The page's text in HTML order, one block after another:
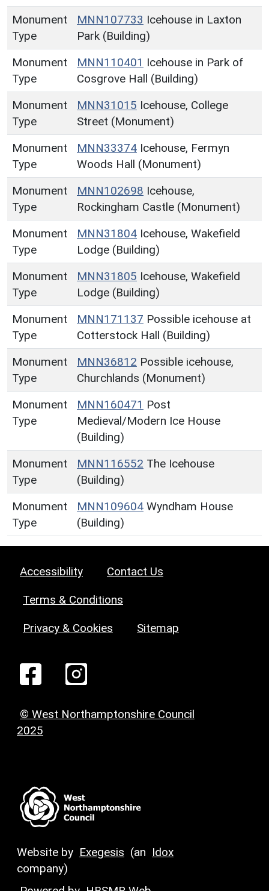
Monument
Type
MNN107733 Icehouse in Laxton
Park (Building)
Monument
Type
MNN110401 Icehouse in Park of
Cosgrove Hall (Building)
Monument
Type
MNN31015 Icehouse, College
Street (Monument)
Monument
Type
MNN33374 Icehouse, Fermyn
Woods Hall (Monument)
Monument
Type
MNN102698 Icehouse,
Rockingham Castle (Monument)
Monument
Type
MNN31804 Icehouse, Wakefield
Lodge (Building)
Monument
Type
MNN31805 Icehouse, Wakefield
Lodge (Building)
Monument
Type
MNN171137 Possible icehouse at
Cotterstock Hall (Building)
Monument
Type
MNN36812 Possible icehouse,
Churchlands (Monument)
Monument
Type
MNN160471 Post
Medieval/Modern Ice House
(Building)
Monument
Type
MNN116552 The Icehouse
(Building)
Monument
Type
MNN109604 Wyndham House
(Building)
Accessibility Contact Us
Terms & Conditions
Privacy & Cookies Sitemap
© West Northamptonshire Council
2025
Website by Exegesis (an Idox
company)